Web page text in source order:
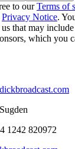
to ourTerms of
Privacy Notice.
that may
which you
1242 820972